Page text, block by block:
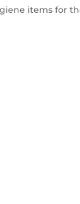
items for